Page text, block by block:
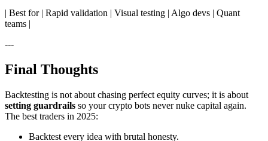
| Best for | Rapid validation | Visual testing | Algo devs | Quant
teams |
---
Final Thoughts
Backtesting is not about chasing perfect equity curves; it is about
setting guardrails so your crypto bots never nuke capital again.
The best traders in 2025:
Backtest every idea with brutal honesty.